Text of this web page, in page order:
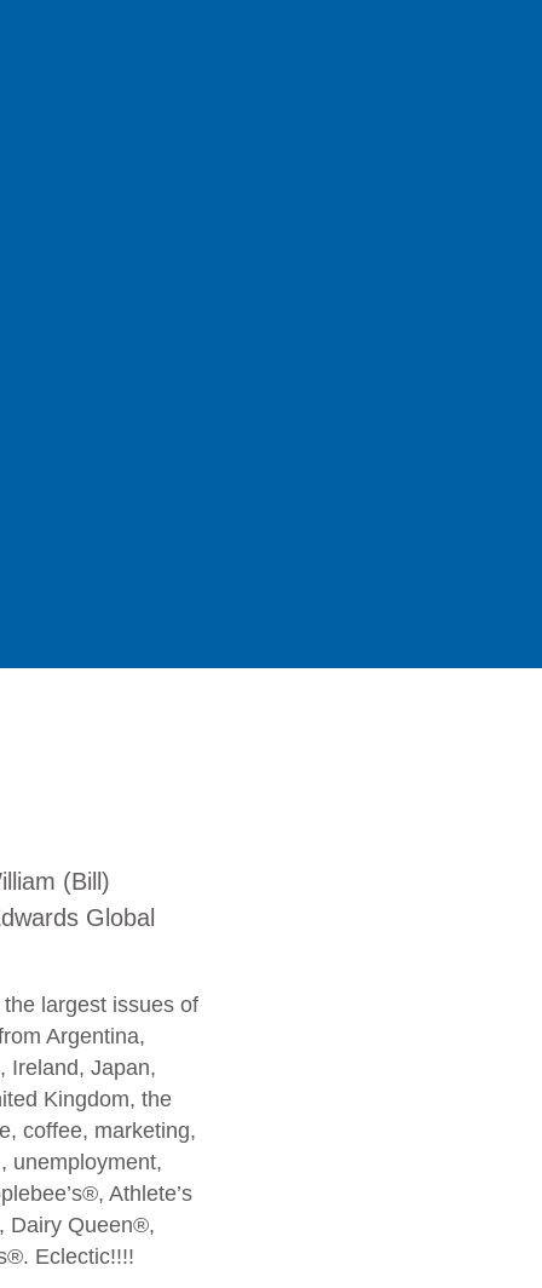
(Bill)
Global
largest issues of
Argentina,
Ireland, Japan,
Kingdom, the
coffee, marketing,
unemployment,
Athlete’s
Dairy Queen®,
Eclectic!!!!